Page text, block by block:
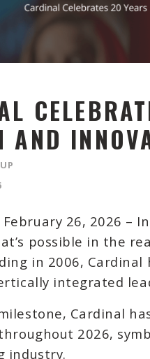
AND
February 26, 2026 –
possible in the
in 2006,
integrated
Cardinal
2026,
industry.